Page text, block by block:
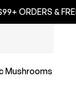
ORDERS &
Mushrooms